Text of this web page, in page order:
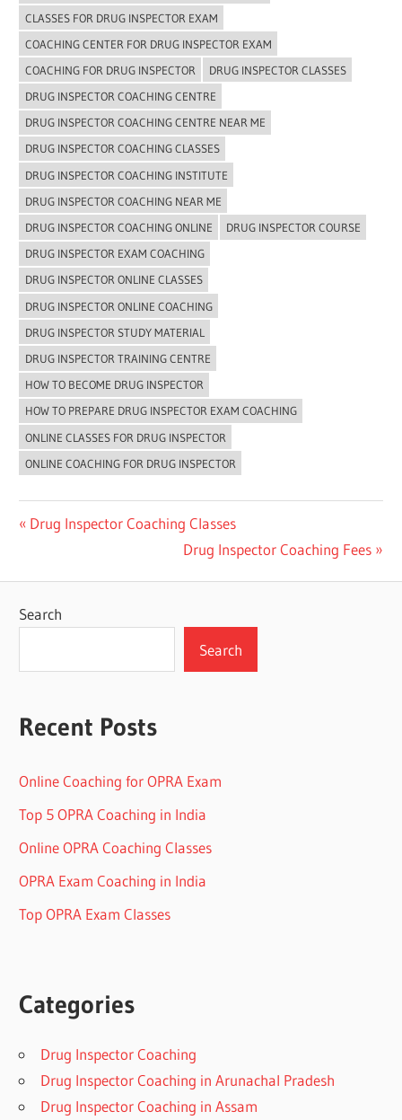
CLASSES FOR DRUG INSPECTOR EXAM
COACHING CENTER FOR DRUG INSPECTOR EXAM
COACHING FOR DRUG INSPECTOR
DRUG INSPECTOR CLASSES
DRUG INSPECTOR COACHING CENTRE
DRUG INSPECTOR COACHING CENTRE NEAR ME
DRUG INSPECTOR COACHING CLASSES
DRUG INSPECTOR COACHING INSTITUTE
DRUG INSPECTOR COACHING NEAR ME
DRUG INSPECTOR COACHING ONLINE
DRUG INSPECTOR COURSE
DRUG INSPECTOR EXAM COACHING
DRUG INSPECTOR ONLINE CLASSES
DRUG INSPECTOR ONLINE COACHING
DRUG INSPECTOR STUDY MATERIAL
DRUG INSPECTOR TRAINING CENTRE
HOW TO BECOME DRUG INSPECTOR
HOW TO PREPARE DRUG INSPECTOR EXAM COACHING
ONLINE CLASSES FOR DRUG INSPECTOR
ONLINE COACHING FOR DRUG INSPECTOR
Post
Previous
Drug Inspector Coaching Classes
Next
Drug Inspector Coaching Fees
Search
Search
Recent Posts
Online Coaching for OPRA Exam
Top 5 OPRA Coaching in India
Online OPRA Coaching Classes
OPRA Exam Coaching in India
Top OPRA Exam Classes
Categories
Drug Inspector Coaching
Drug Inspector Coaching in Arunachal Pradesh
Drug Inspector Coaching in Assam